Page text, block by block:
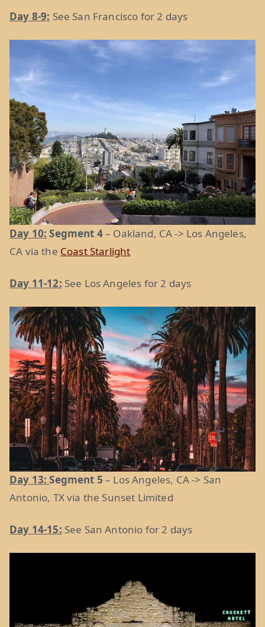
Day 8-9: See San Francisco for 2 days
Day 10: Segment 4– Oakland, CA -> Los Angeles,
CA via the Coast Starlight
Day 11-12: See Los Angeles for 2 days
Day 13:Segment 5 – Los Angeles, CA -> San
Antonio, TX via the Sunset Limited
Day 14-15: See San Antonio for 2 days